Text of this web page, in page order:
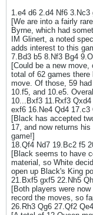
1.e4 d6 2.d4 Nf6
[We are into a fairly
Byrne, which had
IM Glinert, a noted
adds interest to this
7.Bd3 b5 8.Nf3 Bg4
[Could be a new
total of 62 games
move. Of those, 59
10.f5, and 10.e5.
10...Bxf3 11.Rxf3
exf6 16.Ne4 Qd4 17.c3
[Black has accepted
17, and now returns
game!]
18.Qf4 Nd7 19.Bc2 f5
[Black seems to have
material, so White
open up Black's King
21.Bxf5 gxf5 22.Nh5
[Both players were
record the moves, so
26.Rh3 Qg6 27.Qf2